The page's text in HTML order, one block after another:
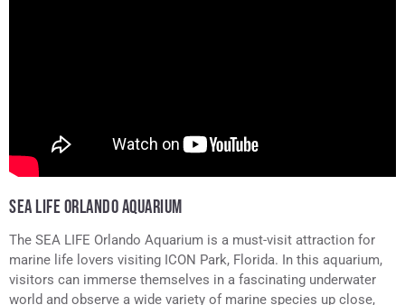
SEA LIFE ORLANDO AQUARIUM
The SEA LIFE Orlando Aquarium is a must-visit attraction for
marine life lovers visiting ICON Park, Florida. In this aquarium,
visitors can immerse themselves in a fascinating underwater
world and observe a wide variety of marine species up close,